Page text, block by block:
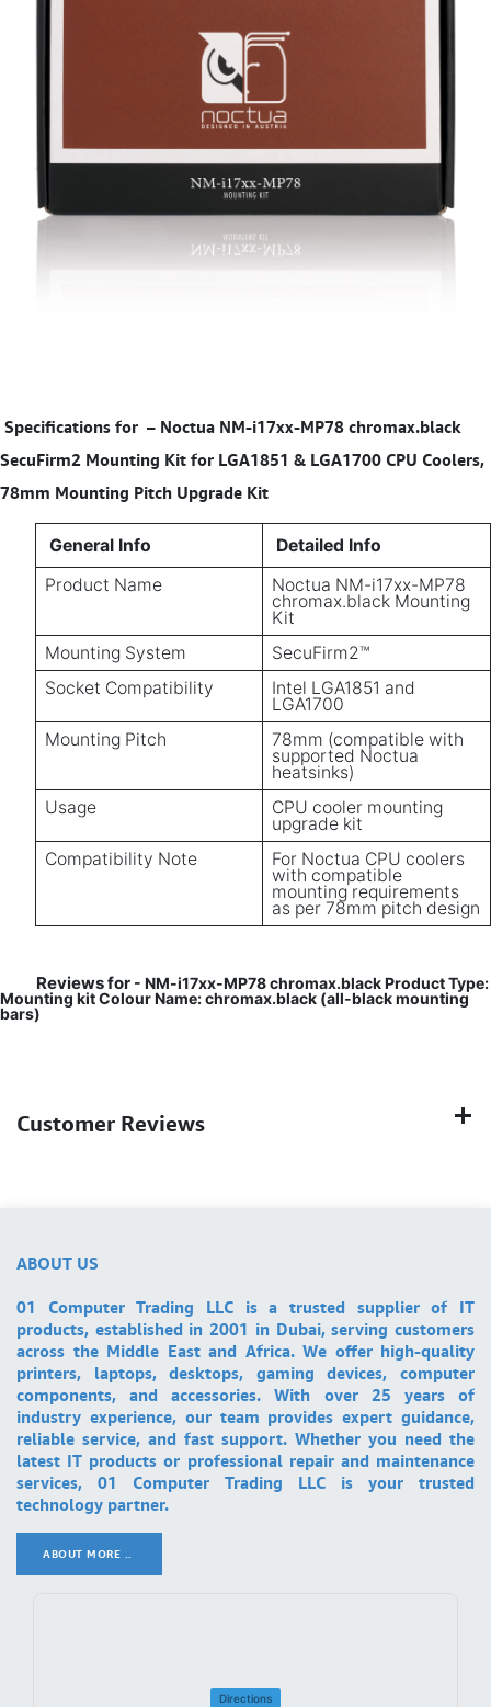
Specifications for – Noctua NM-i17xx-MP78 chromax.black
SecuFirm2 Mounting Kit for LGA1851 & LGA1700 CPU Coolers,
78mm Mounting Pitch Upgrade Kit
General Info
Detailed Info
Product Name
Noctua NM-i17xx-MP78
chromax.black Mounting
Kit
Mounting System
SecuFirm2™
Socket Compatibility
Intel LGA1851 and
LGA1700
Mounting Pitch
78mm (compatible with
supported Noctua
heatsinks)
Usage
CPU cooler mounting
upgrade kit
Compatibility Note
For Noctua CPU coolers
with compatible
mounting requirements
as per 78mm pitch design
Reviews for - NM-i17xx-MP78 chromax.black Product Type:
Mounting kit Colour Name: chromax.black (all-black mounting
bars)
Customer Reviews
ABOUT US
01 Computer Trading LLC is a trusted supplier of IT
products, established in 2001 in Dubai, serving customers
across the Middle East and Africa. We offer high-quality
printers, laptops, desktops, gaming devices, computer
components, and accessories. With over 25 years of
industry experience, our team provides expert guidance,
reliable service, and fast support. Whether you need the
latest IT products or professional repair and maintenance
services, 01 Computer Trading LLC is your trusted
technology partner.
ABOUT MORE ..
Directions